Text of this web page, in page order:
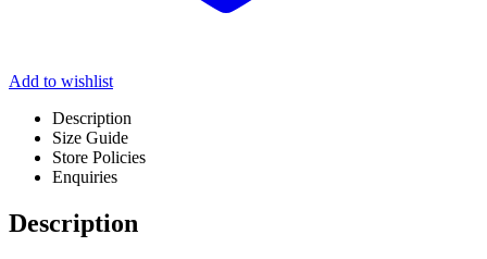
Add to wishlist
Description
Size Guide
Store Policies
Enquiries
Description